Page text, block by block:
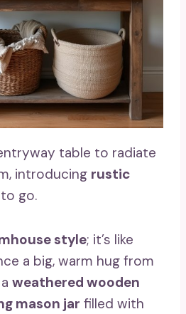
table to radiate
introducing rustic
go.
style; it’s like
a big, warm hug from
weathered wooden
mason jar filled with